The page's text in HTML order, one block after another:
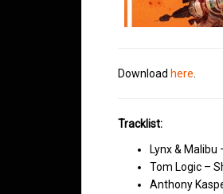
Download here
Tracklist:
Lynx & Malibu
Tom Logic –
Anthony